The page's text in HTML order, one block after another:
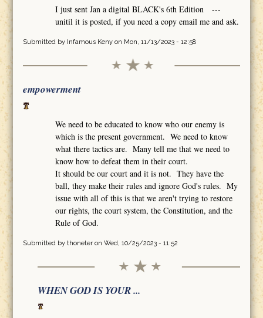
I just sent Jan a digital BLACK's 6th Edition ---
unitil it is posted, if you need a copy email me and ask.
Submitted by Infamous Kenyon Mon, 11/13/2023 - 12:58
empowerment
We need to be educated to know who our enemy is
which is the present government. We need to know
what there tactics are. Many tell me that we need to
know how to defeat them in their court.
It should be our court and it is not. They have the
ball, they make their rules and ignore God's rules. My
issue with all of this is that we aren't trying to restore
our rights, the court system, the Constitution, and the
Rule of God.
Submitted by thoneteron Wed, 10/25/2023 - 11:52
WHEN GOD IS YOUR ...